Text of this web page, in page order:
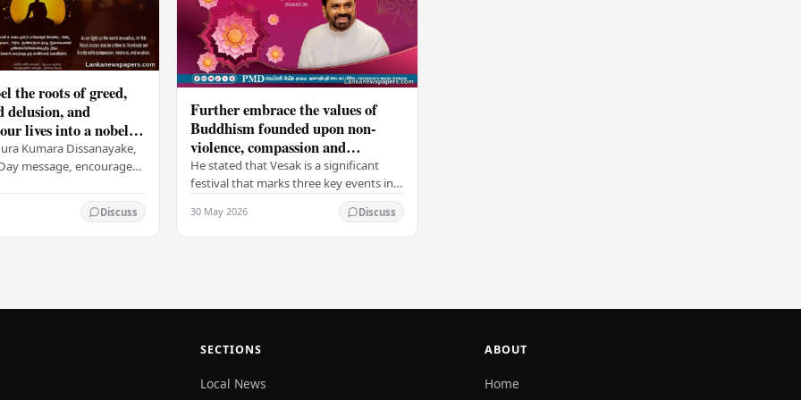
the roots of greed,
delusion, and
lives into a nobel
peace and
Kumara Dissanayake,
message, encouraged
violence, compassion,
Discuss
Further embrace the values of
Buddhism founded upon non-
violence, compassion and
boundless loving-kindness
towards all living beings –
President
He stated that Vesak is a significant
festival that marks three key events in
the life of Lord Buddha: his birth, his
enlightenment, and his passing into…
30 May 2026 Discuss
SECTIONS
Local News
ABOUT
Home